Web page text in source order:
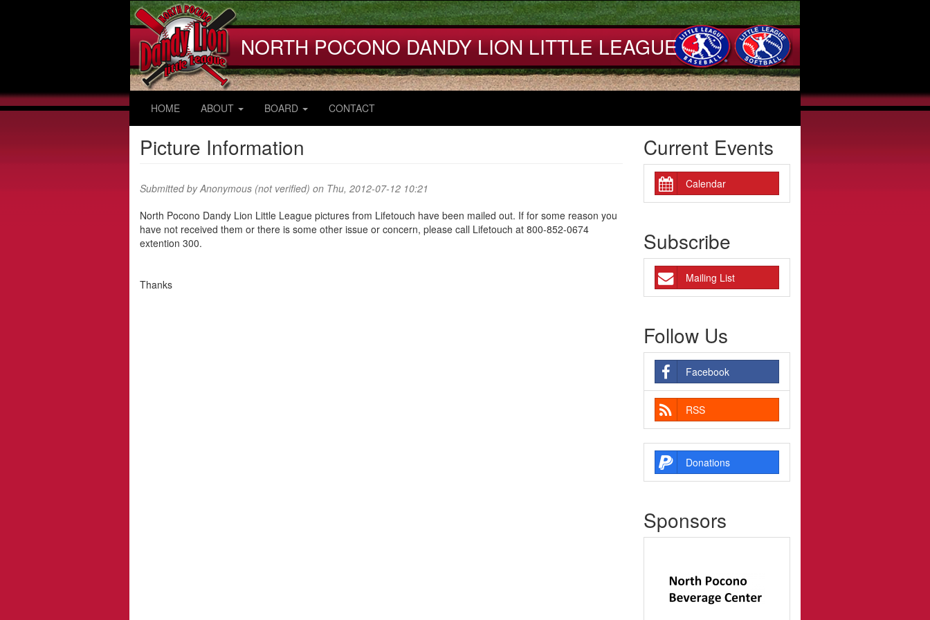
NORTH POCONO DANDY LION LITTLE LEAGUE
HOME ABOUT BOARD CONTACT
Picture Information
Submitted byAnonymous (not verified) on Thu, 2012-07-12 10:21
North Pocono Dandy Lion Little League pictures from Lifetouch have been mailed out. If for some reason you
have not received them or there is some other issue or concern, please call Lifetouch at 800-852-0674
extention 300.
Thanks
Current Events
Calendar
Subscribe
Mailing List
Follow Us
Facebook
RSS
Donations
Sponsors